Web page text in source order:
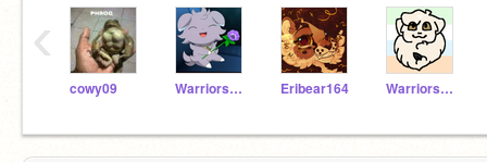
cowy09 WarriorsWOF4LYFE3 Eribear164 WarriorsSilverstream
‹